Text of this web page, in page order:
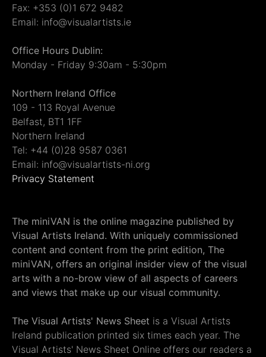
Fax: +353 (0)1 672 9482
Email: info@visualartists.ie
Office Hours Dublin:
Monday - Friday 9:30am - 5:30pm
Northern Ireland Office
109 - 113 Royal Avenue
Belfast, BT1 1FF
Northern Ireland
Tel: +44 (0)28 9587 0361
Email: info@visualartists-ni.org
Privacy Statement
The miniVAN is the online magazine published by
Visual Artists Ireland. With uniquely commissioned
content and content from the print edition, The
miniVAN, offers an original insider view of the visual
arts with a no-brow view of all aspects of careers
and views that make up our visual community.
The Visual Artists' News Sheet is a Visual Artists
Ireland publication printed six times each year. The
Visual Artists' News Sheet Online offers our readers a